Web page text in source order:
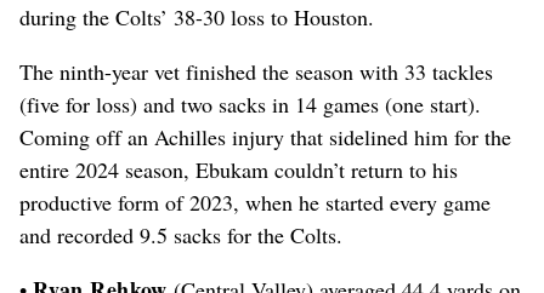
during the Colts’ 38-30 loss to Houston.
The ninth-year vet finished the season with 33 tackles
(five for loss) and two sacks in 14 games (one start).
Coming off an Achilles injury that sidelined him for the
entire 2024 season, Ebukam couldn’t return to his
productive form of 2023, when he started every game
and recorded 9.5 sacks for the Colts.